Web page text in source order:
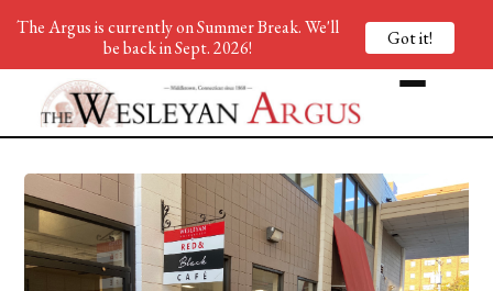
The Argus is currently on Summer Break. We'll
be back in Sept. 2026!
Got it!